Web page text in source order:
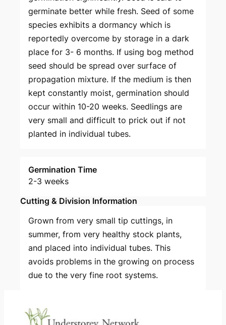
germinate better while fresh. Seed of some
species exhibits a dormancy which is
reportedly overcome by storage in a dark
place for 3- 6 months. If using bog method
seed should be spread over surface of
propagation mixture. If the medium is then
kept constantly moist, germination should
occur within 10-20 weeks. Seedlings are
very small and difficult to prick out if not
planted in individual tubes.
Germination Time
2-3 weeks
Cutting & Division Information
Grown from very small tip cuttings, in
summer, from very healthy stock plants,
and placed into individual tubes. This
avoids problems in the growing on process
due to the very fine root systems.